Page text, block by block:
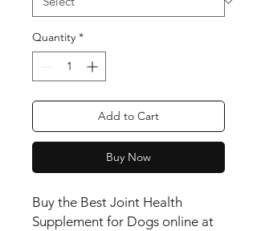
Quantity *
Add to Cart
Buy Now
Buy the Best Joint Health
Supplement for Dogs online at